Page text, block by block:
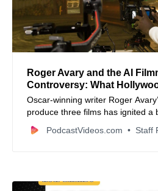
Roger Avary and the AI
Controversy: What
Oscar-winning writer Roger
produce three films has ignited a
about artificial intelligence’s role
industry.
PodcastVideos.com Staff